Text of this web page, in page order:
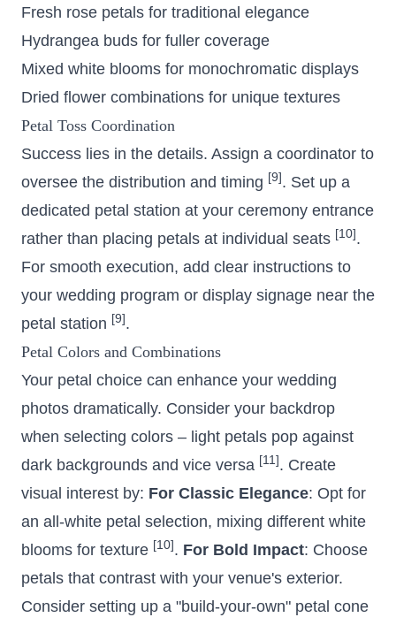
Fresh rose petals for traditional elegance
Hydrangea buds for fuller coverage
Mixed white blooms for monochromatic displays
Dried flower combinations for unique textures
Petal Toss Coordination
Success lies in the details. Assign a coordinator to
oversee the distribution and timing [9] . Set up a
dedicated petal station at your ceremony entrance
rather than placing petals at individual seats [10] .
For smooth execution, add clear instructions to
your wedding program or display signage near the
petal station [9] .
Petal Colors and Combinations
Your petal choice can enhance your wedding
photos dramatically. Consider your backdrop
when selecting colors – light petals pop against
dark backgrounds and vice versa [11] . Create
visual interest by: For Classic Elegance: Opt for
an all-white petal selection, mixing different white
blooms for texture [10] . For Bold Impact: Choose
petals that contrast with your venue's exterior.
Consider setting up a "build-your-own" petal cone